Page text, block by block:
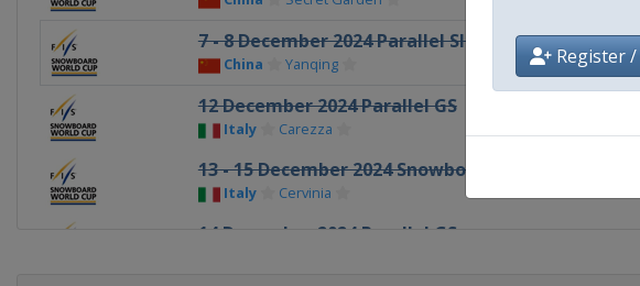
Register
7 - 8 December 2024 Parallel Slalom GS
China Yanqing
12 December 2024 Parallel GS
Italy Carezza
13 - 15 December 2024 Snowboard Cross
Italy Cervinia
14 December 2024 Parallel GS